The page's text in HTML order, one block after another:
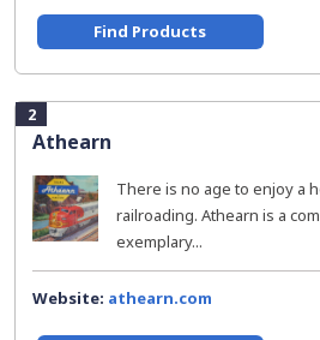
Find Products
2
Athearn
There is no age to enjoy a
railroading. Athearn is a
exemplary...
Website: athearn.com